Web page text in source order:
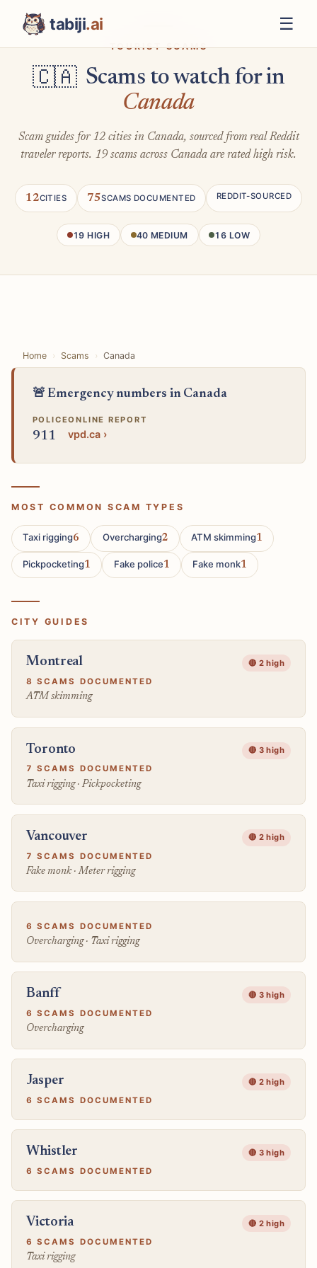
tabiji.ai ☰
TOURIST SCAMS
🇨🇦 Scams to watch for in
Canada
Scam guides for 12 cities in Canada, sourced from real Reddit
traveler reports. 19 scams across Canada are rated high risk.
12CITIES 75SCAMS DOCUMENTED REDDIT-SOURCED
19 HIGH 40 MEDIUM 16 LOW
Home Scams Canada
🚨 Emergency numbers in Canada
POLICE
911
ONLINE REPORT
vpd.ca ›
MOST COMMON SCAM TYPES
Taxi rigging6 Overcharging2 ATM skimming1
Pickpocketing1 Fake police1 Fake monk1
CITY GUIDES
Montreal
🔴 2 high
8 SCAMS DOCUMENTED
ATM skimming
Toronto
🔴 3 high
7 SCAMS DOCUMENTED
Taxi rigging · Pickpocketing
Vancouver
🔴 2 high
7 SCAMS DOCUMENTED
Fake monk · Meter rigging
6 SCAMS DOCUMENTED
Overcharging · Taxi rigging
Banff
🔴 3 high
6 SCAMS DOCUMENTED
Overcharging
Jasper
🔴 2 high
6 SCAMS DOCUMENTED
Whistler
🔴 3 high
6 SCAMS DOCUMENTED
Victoria
🔴 2 high
6 SCAMS DOCUMENTED
Taxi rigging